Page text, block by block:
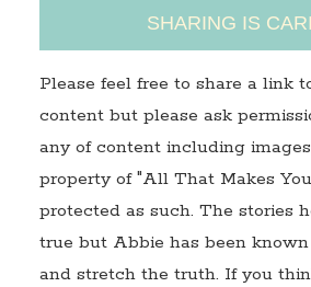
SHARING IS
Please feel free to share a link
content but please ask
any of content including
property of "All That Makes
protected as such. The stories
true but Abbie has been
and stretch the truth. If you